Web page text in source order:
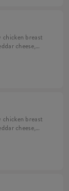
breast
cheese,
in a crispy
Minions
breast
cheese,